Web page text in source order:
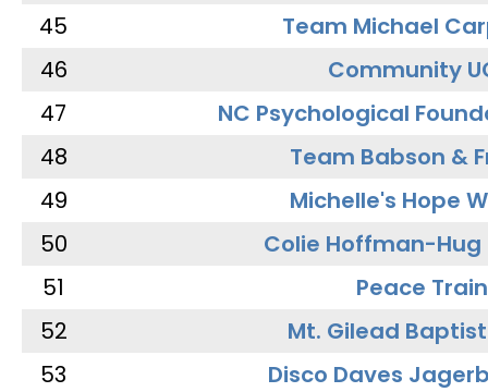
45
Team Michael
46
Community
47
NC Psychological
48
Team Babson &
49
Michelle's Hope
50
Colie Hoffman-Hug
51
Peace Train
52
Mt. Gilead
53
Disco Daves